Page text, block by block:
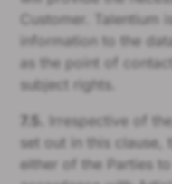
Customer.
information to the
as the point of
subject rights.
7.5.
Irrespective of
set out in this clause,
either of the Parties